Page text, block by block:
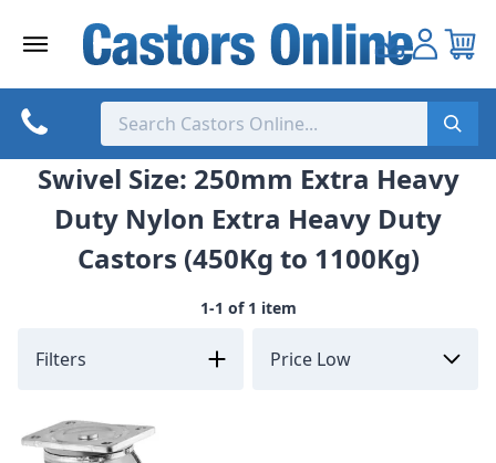
Swivel Size: 250mm Extra Heavy
Duty Nylon Extra Heavy Duty
Castors (450Kg to 1100Kg)
1-1 of 1 item
Filters